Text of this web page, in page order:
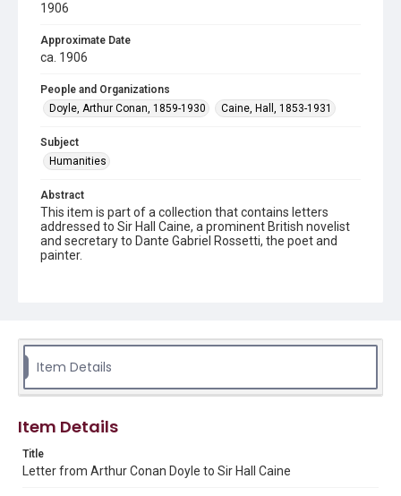
1906
Approximate Date
ca. 1906
People and Organizations
Doyle, Arthur Conan, 1859-1930
Caine, Hall, 1853-1931
Subject
Humanities
Abstract
This item is part of a collection that contains letters
addressed to Sir Hall Caine, a prominent British novelist
and secretary to Dante Gabriel Rossetti, the poet and
painter.
Source
Fondren Library, Rice University
Rights
This material is in the public domain and may be freely used.
Format
Document
Item Details
Item Details
Title
Letter from Arthur Conan Doyle to Sir Hall Caine